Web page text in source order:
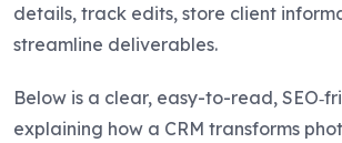
details, track edits, store client
streamline deliverables.
Below is a clear, easy-to-read,
explaining how a CRM transforms